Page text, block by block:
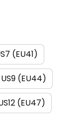
(EU41)
US9 (EU44)
(EU47)